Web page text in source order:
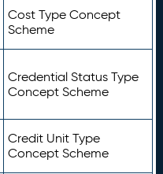
Cost Type Concept
Scheme
Credential Status Type
Concept Scheme
Credit Unit Type
Concept Scheme